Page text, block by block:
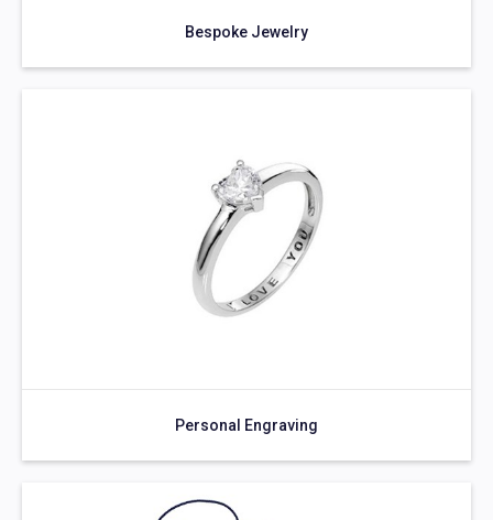
Bespoke Jewelry
Personal Engraving